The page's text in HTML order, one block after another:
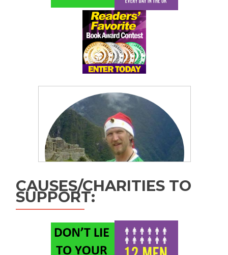
CAUSES/CHARITIES TO
SUPPORT: